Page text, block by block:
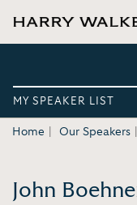
MY SPEAKER LIST
Home Our Speakers
John